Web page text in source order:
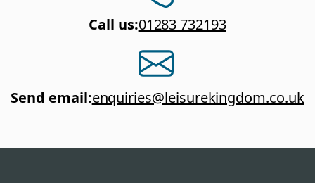
Call us:01283 732193
Send email:enquiries@leisurekingdom.co.uk